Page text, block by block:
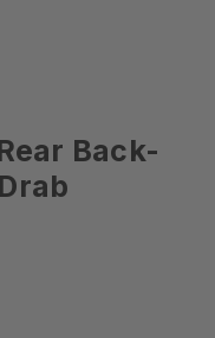
Back-